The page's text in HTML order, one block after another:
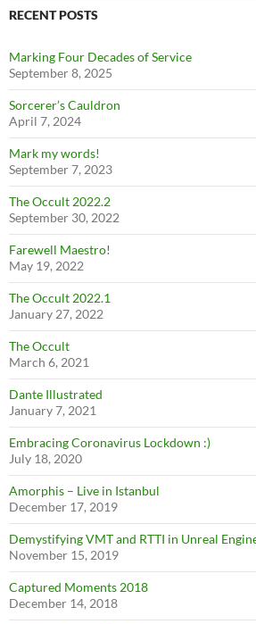
RECENT POSTS
Marking Four Decades of Service
September 8, 2025
Sorcerer’s Cauldron
April 7, 2024
Mark my words!
September 7, 2023
The Occult 2022.2
September 30, 2022
Farewell Maestro!
May 19, 2022
The Occult 2022.1
January 27, 2022
The Occult
March 6, 2021
Dante Illustrated
January 7, 2021
Embracing Coronavirus Lockdown :)
July 18, 2020
Amorphis – Live in Istanbul
December 17, 2019
Demystifying VMT and RTTI in Unreal
November 15, 2019
Captured Moments 2018
December 14, 2018